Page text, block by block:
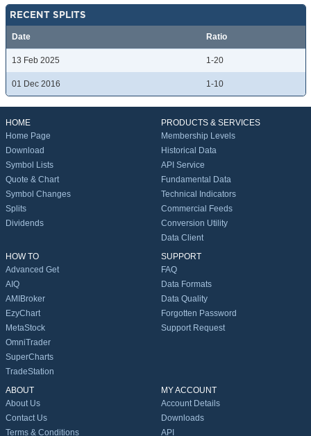
RECENT SPLITS
Date Ratio
13 Feb 2025 1-20
01 Dec 2016 1-10
HOME
Home Page
Download
Symbol Lists
Quote & Chart
Symbol Changes
Splits
Dividends
PRODUCTS & SERVICES
Membership Levels
Historical Data
API Service
Fundamental Data
Technical Indicators
Commercial Feeds
Conversion Utility
Data Client
HOW TO
Advanced Get
AIQ
AMIBroker
EzyChart
MetaStock
OmniTrader
SuperCharts
TradeStation
SUPPORT
FAQ
Data Formats
Data Quality
Forgotten Password
Support Request
ABOUT
About Us
Contact Us
Terms & Conditions
MY ACCOUNT
Account Details
Downloads
API